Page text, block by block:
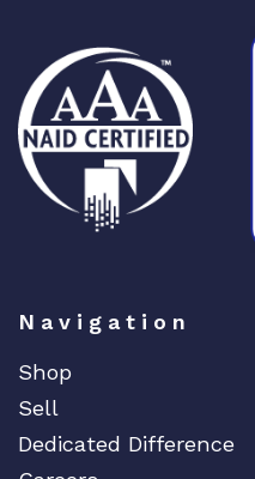
Navigation
Shop
Sell
Dedicated Difference